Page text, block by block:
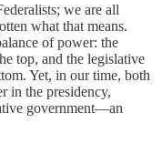
we are all
what that means.
of power: the
top, and the legislative
Yet, in our time, both
in the presidency,
government—an